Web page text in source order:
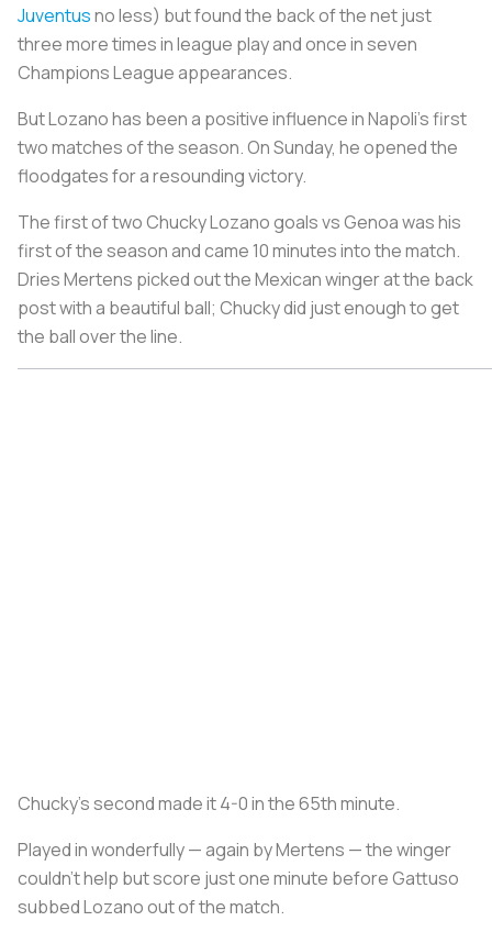
Juventusno less) but found the back of the net just
three more times in league play and once in seven
Champions League appearances.
But Lozano has been a positive influence in Napoli’s first
two matches of the season. On Sunday, he opened the
floodgates for a resounding victory.
The first of two Chucky Lozano goals vs Genoa was his
first of the season and came 10 minutes into the match.
Dries Mertens picked out the Mexican winger at the back
post with a beautiful ball; Chucky did just enough to get
the ball over the line.
Chucky’s second made it 4-0 in the 65th minute.
Played in wonderfully — again by Mertens — the winger
couldn’t help but score just one minute before Gattuso
subbed Lozano out of the match.